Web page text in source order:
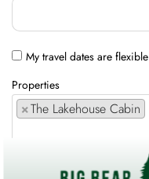
My travel dates are flexible
Properties
×The Lakehouse Cabin
Comments / Requests